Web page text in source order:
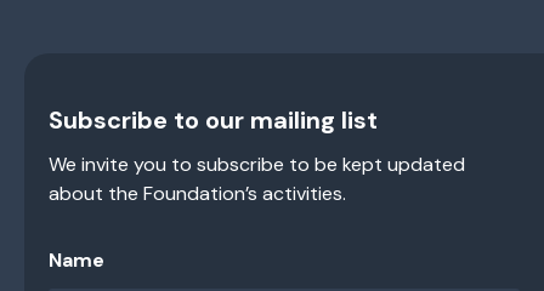
Subscribe to our mailing list
We invite you to subscribe to be kept updated
about the Foundation’s activities.
Name